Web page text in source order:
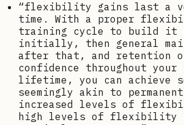
“flexibility gains last a
time. With a proper
training cycle to build it
initially, then general
after that, and retention
confidence throughout
lifetime, you can achieve
seemingly akin to
increased levels of
high levels of flexibility